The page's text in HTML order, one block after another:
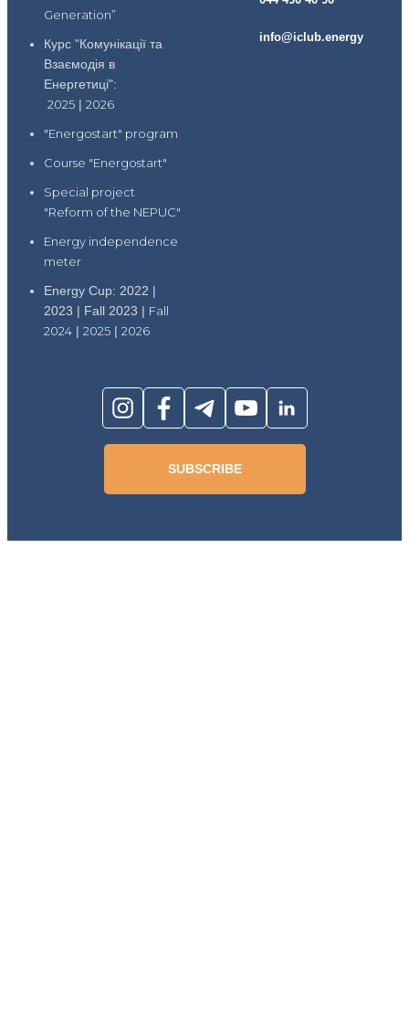
Generation”
Курс "Комунікації та
Взаємодія в
Енергетиці":
2025 | 2026
"Energostart" program
Course "Energostart"
Special project
"Reform of the NEPUC"
Energy independence
meter
Energy Cup: 2022 |
2023 | Fall 2023 | Fall
2024 | 2025 | 2026
info@iclub.energy
SUBSCRIBE